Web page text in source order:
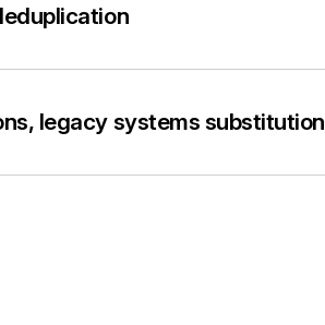
legacy systems substitution